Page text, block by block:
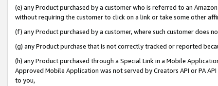
(e) any Product purchased by a customer who is referred to an
without requiring the customer to click on a link or take some other
(f) any Product purchased by a customer, where such customer does
(g) any Product purchase that is not correctly tracked or reported
(h) any Product purchased through a Special Link in a Mobile
Approved Mobile Application was not served by Creators API or PA
to you,